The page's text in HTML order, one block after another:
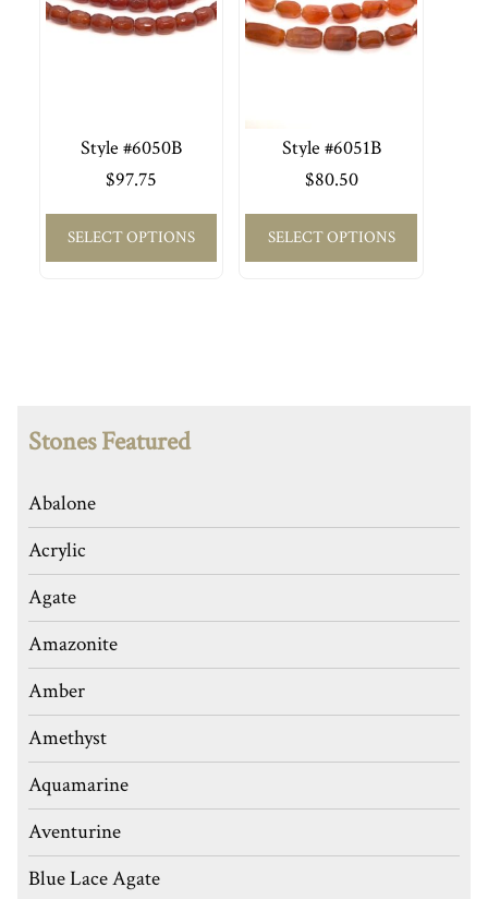
Style #6050B
$97.75
SELECT OPTIONS
Style #6051B
$80.50
SELECT OPTIONS
Stones Featured
Abalone
Acrylic
Agate
Amazonite
Amber
Amethyst
Aquamarine
Aventurine
Blue Lace Agate